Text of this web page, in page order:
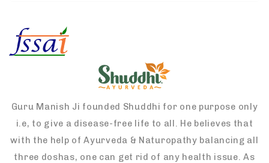
Guru Manish Ji founded Shuddhi for one purpose only
i.e, to give a disease-free life to all. He believes that
with the help of Ayurveda & Naturopathy balancing all
three doshas, one can get rid of any health issue. As